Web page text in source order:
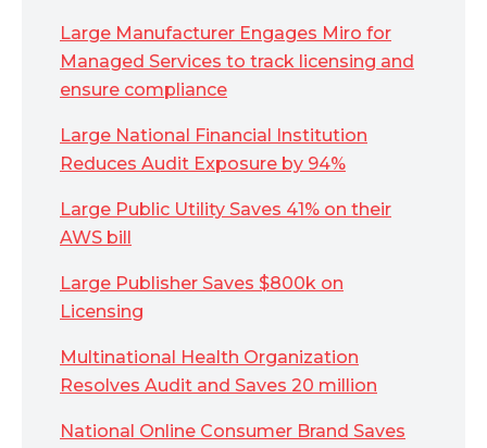
Large Manufacturer Engages Miro for
Managed Services to track licensing and
ensure compliance
Large National Financial Institution
Reduces Audit Exposure by 94%
Large Public Utility Saves 41% on their
AWS bill
Large Publisher Saves $800k on
Licensing
Multinational Health Organization
Resolves Audit and Saves 20 million
National Online Consumer Brand Saves